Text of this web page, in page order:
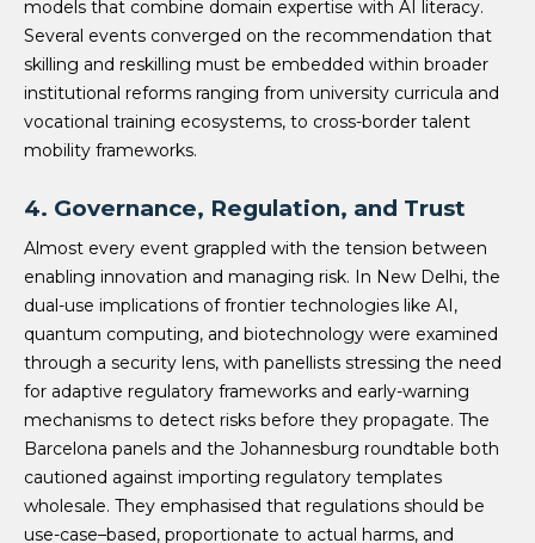
models that combine domain expertise with AI literacy.
Several events converged on the recommendation that
skilling and reskilling must be embedded within broader
institutional reforms ranging from university curricula and
vocational training ecosystems, to cross-border talent
mobility frameworks.
4. Governance, Regulation, and Trust
Almost every event grappled with the tension between
enabling innovation and managing risk. In New Delhi, the
dual-use implications of frontier technologies like AI,
quantum computing, and biotechnology were examined
through a security lens, with panellists stressing the need
for adaptive regulatory frameworks and early-warning
mechanisms to detect risks before they propagate. The
Barcelona panels and the Johannesburg roundtable both
cautioned against importing regulatory templates
wholesale. They emphasised that regulations should be
use-case–based, proportionate to actual harms, and